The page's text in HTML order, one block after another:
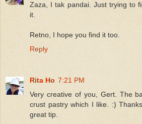
Zaza, I tak pandai. Just trying to
it.
Retno, I hope you find it too.
Reply
Rita Ho 7:21 PM
Very creative of you, Gert. The
crust pastry which I like. :)
great tip.